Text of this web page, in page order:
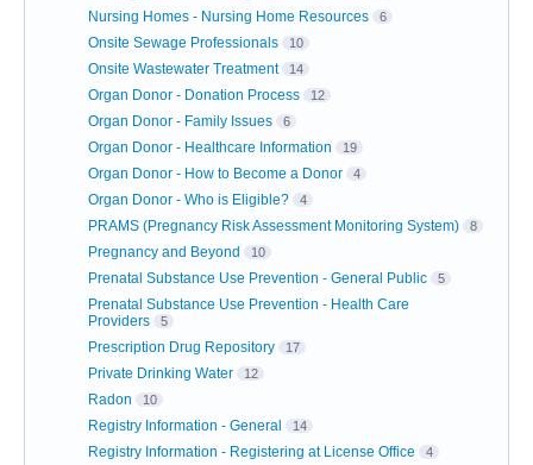
Nursing Homes - Nursing Home Resources 6
Onsite Sewage Professionals 10
Onsite Wastewater Treatment 14
Organ Donor - Donation Process 12
Organ Donor - Family Issues 6
Organ Donor - Healthcare Information 19
Organ Donor - How to Become a Donor 4
Organ Donor - Who is Eligible? 4
PRAMS (Pregnancy Risk Assessment Monitoring System) 8
Pregnancy and Beyond 10
Prenatal Substance Use Prevention - General Public 5
Prenatal Substance Use Prevention - Health Care
Providers
5
Prescription Drug Repository 17
Private Drinking Water 12
Radon 10
Registry Information - General 14
Registry Information - Registering at License Office 4